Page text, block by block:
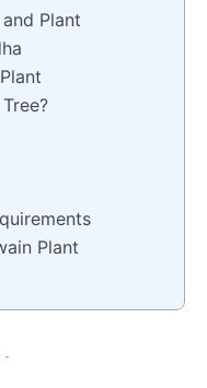
Plant
Plant
-